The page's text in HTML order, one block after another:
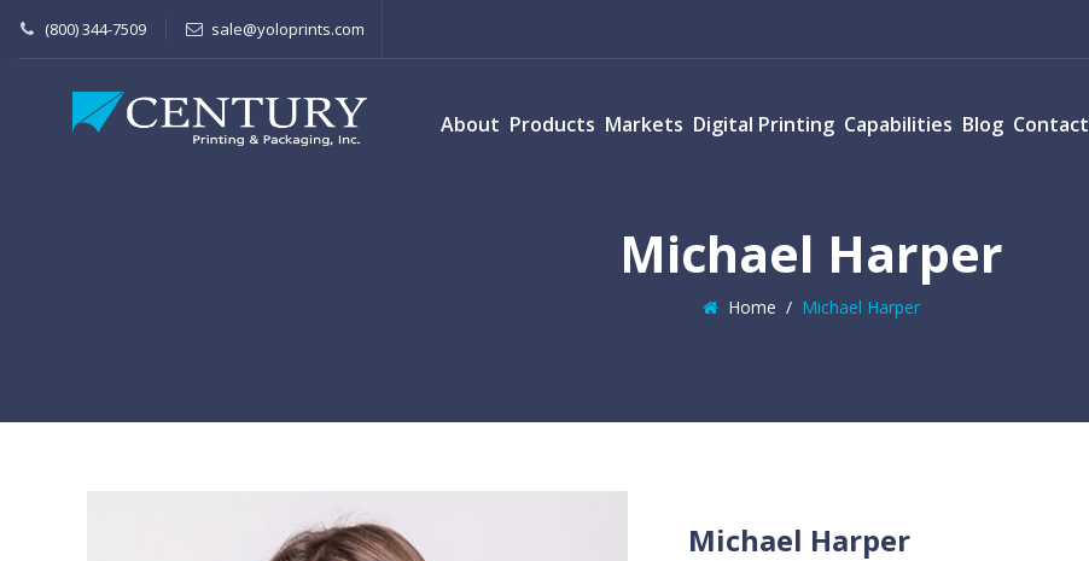
(800) 344-7509 sale@yoloprints.com
About Products Markets Digital Printing Capabilities Blog Contact
Michael Harper
Home / Michael Harper
Michael Harper